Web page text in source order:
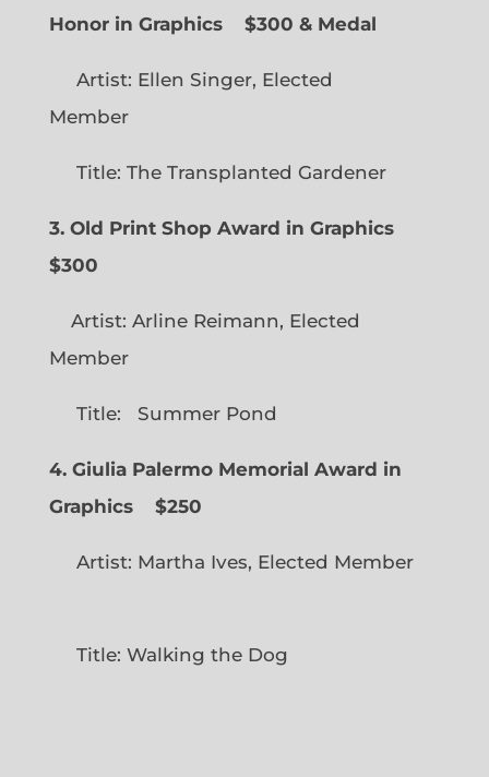
Honor in Graphics
$300 & Medal
Artist: Ellen Singer, Elected
Member
Title: The Transplanted Gardener
3. Old Print Shop Award in Graphics
$300
Artist: Arline Reimann, Elected
Member
Title: Summer Pond
4. Giulia Palermo Memorial Award in
Graphics
$250
Artist: Martha Ives, Elected Member
Title: Walking the Dog